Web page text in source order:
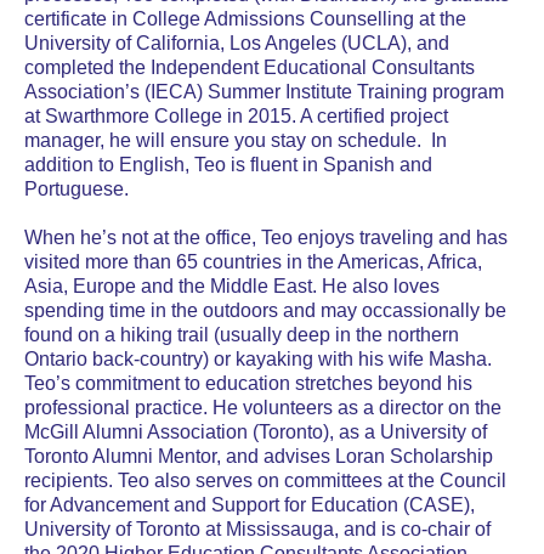
certificate in College Admissions Counselling at the
University of California, Los Angeles (UCLA), and
completed the Independent Educational Consultants
Association’s (IECA) Summer Institute Training program
at Swarthmore College in 2015. A certified project
manager, he will ensure you stay on schedule. In
addition to English, Teo is fluent in Spanish and
Portuguese.
When he’s not at the office, Teo enjoys traveling and has
visited more than 65 countries in the Americas, Africa,
Asia, Europe and the Middle East. He also loves
spending time in the outdoors and may occassionally be
found on a hiking trail (usually deep in the northern
Ontario back-country) or kayaking with his wife Masha.
Teo’s commitment to education stretches beyond his
professional practice. He volunteers as a director on the
McGill Alumni Association (Toronto), as a University of
Toronto Alumni Mentor, and advises Loran Scholarship
recipients. Teo also serves on committees at the Council
for Advancement and Support for Education (CASE),
University of Toronto at Mississauga, and is co-chair of